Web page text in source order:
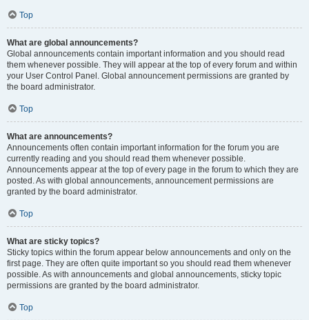
Top
What are global announcements?
Global announcements contain important information and you should read
them whenever possible. They will appear at the top of every forum and within
your User Control Panel. Global announcement permissions are granted by
the board administrator.
Top
What are announcements?
Announcements often contain important information for the forum you are
currently reading and you should read them whenever possible.
Announcements appear at the top of every page in the forum to which they are
posted. As with global announcements, announcement permissions are
granted by the board administrator.
Top
What are sticky topics?
Sticky topics within the forum appear below announcements and only on the
first page. They are often quite important so you should read them whenever
possible. As with announcements and global announcements, sticky topic
permissions are granted by the board administrator.
Top